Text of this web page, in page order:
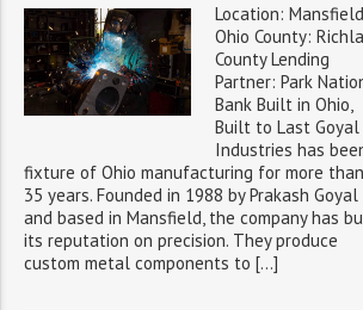
Location: Mansfield,
Ohio County:
County Lending
Partner: Park
Bank Built in Ohio,
Built to Last Goyal
Industries has
fixture of Ohio manufacturing for more than
35 years. Founded in 1988 by Prakash Goyal
and based in Mansfield, the company has
its reputation on precision. They produce
custom metal components to […]